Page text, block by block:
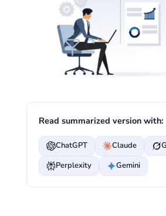
Read summarized version with:
ChatGPT Claude
Perplexity
Gemini